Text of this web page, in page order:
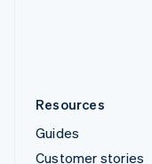
Resources
Guides
Customer stories